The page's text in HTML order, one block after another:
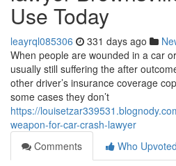
Use Today
leayrql085306 331 days ago
When people are wounded in a car
usually still suffering the after
other driver’s insurance coverage
some cases they don’t
https://
weapon-for-car-crash-lawyer
Comments
Who Upvoted